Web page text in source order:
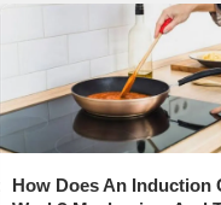
How Does An Induction